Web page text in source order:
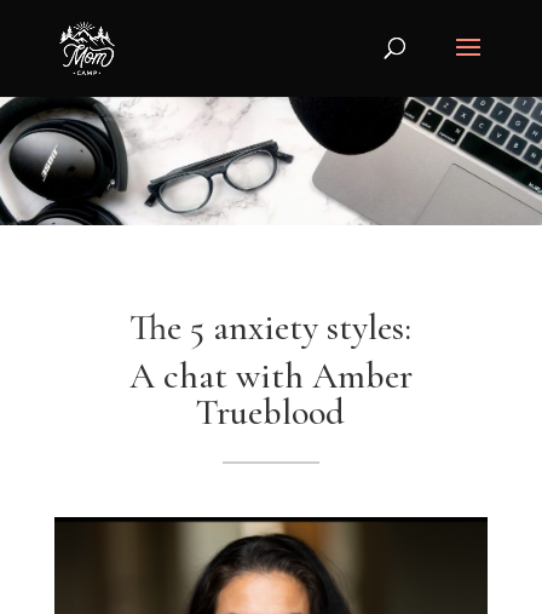
The 5 anxiety styles:
A chat with Amber
Trueblood